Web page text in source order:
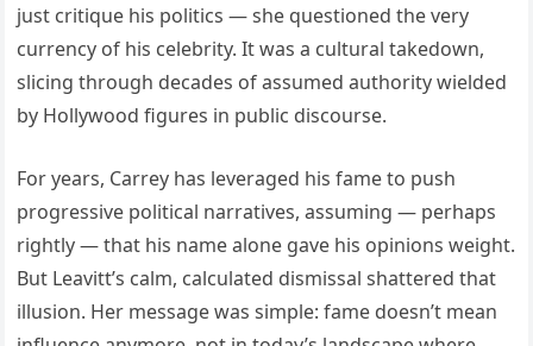
just critique his politics — she questioned the very
currency of his celebrity. It was a cultural takedown,
slicing through decades of assumed authority wielded
by Hollywood figures in public discourse.
For years, Carrey has leveraged his fame to push
progressive political narratives, assuming — perhaps
rightly — that his name alone gave his opinions weight.
But Leavitt’s calm, calculated dismissal shattered that
illusion. Her message was simple: fame doesn’t mean